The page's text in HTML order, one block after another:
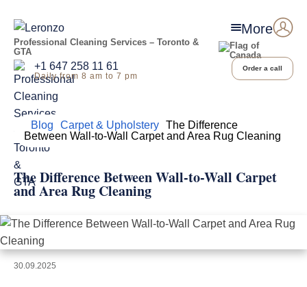
More
Professional Cleaning Services – Toronto &
GTA
+1 647 258 11 61
Daily from 8 am to 7 pm
Order a call
Home
Blog Carpet & Upholstery The Difference
Between Wall-to-Wall Carpet and Area Rug Cleaning
The Difference Between Wall-to-Wall Carpet
and Area Rug Cleaning
30.09.2025